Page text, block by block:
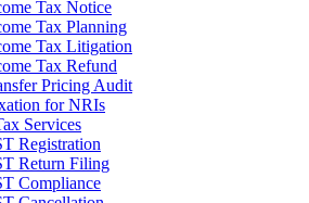
Tax Notice
Tax Planning
Tax Litigation
Tax Refund
Pricing Audit
for NRIs
Services
Registration
Return Filing
Compliance